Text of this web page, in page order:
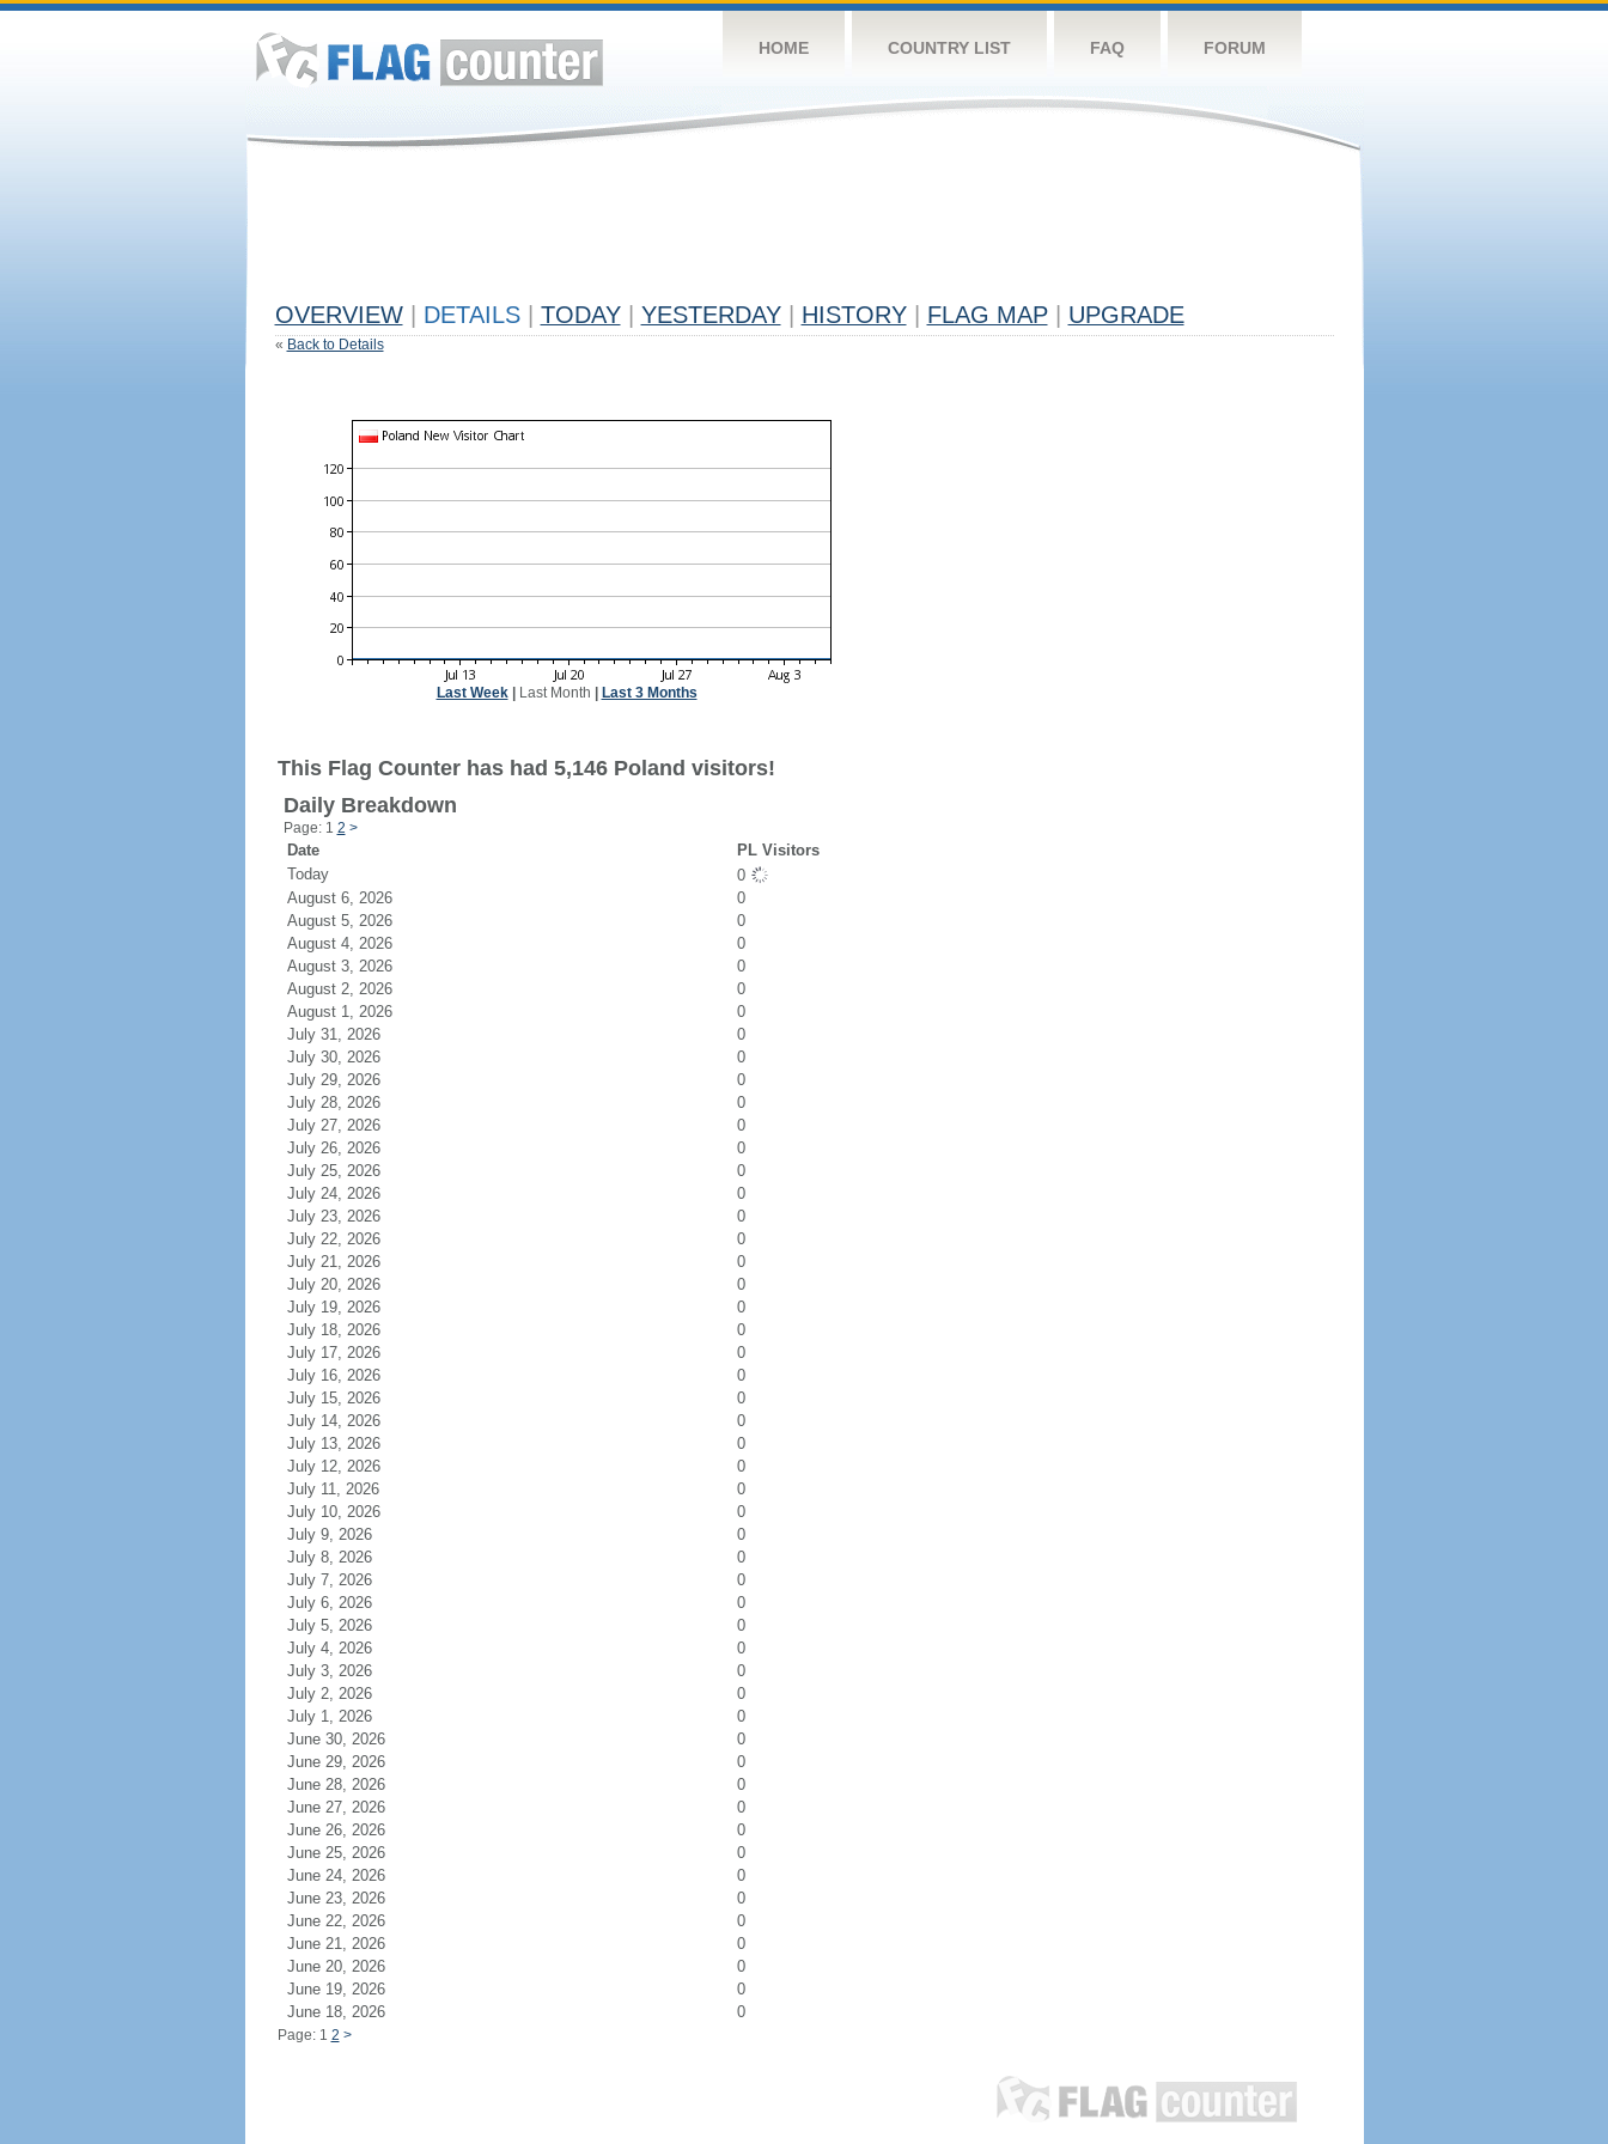
HOME COUNTRY LIST FAQ FORUM
OVERVIEW DETAILS TODAY YESTERDAY HISTORY FLAG MAP UPGRADE
« Back to Details
Last Week| Last Month Last 3 Months
This Flag Counter has had 5,146 Poland visitors!
Daily Breakdown
Page: 1 2 >
Date
PL Visitors
Today
0
August 6, 2026
0
August 5, 2026
0
August 4, 2026
0
August 3, 2026
0
August 2, 2026
0
August 1, 2026
0
July 31, 2026
0
July 30, 2026
0
July 29, 2026
0
July 28, 2026
0
July 27, 2026
0
July 26, 2026
0
July 25, 2026
0
July 24, 2026
0
July 23, 2026
0
July 22, 2026
0
July 21, 2026
0
July 20, 2026
0
July 19, 2026
0
July 18, 2026
0
July 17, 2026
0
July 16, 2026
0
July 15, 2026
0
July 14, 2026
0
July 13, 2026
0
July 12, 2026
0
July 11, 2026
0
July 10, 2026
0
July 9, 2026
0
July 8, 2026
0
July 7, 2026
0
July 6, 2026
0
July 5, 2026
0
July 4, 2026
0
July 3, 2026
0
July 2, 2026
0
July 1, 2026
0
June 30, 2026
0
June 29, 2026
0
June 28, 2026
0
June 27, 2026
0
June 26, 2026
0
June 25, 2026
0
June 24, 2026
0
June 23, 2026
0
June 22, 2026
0
June 21, 2026
0
June 20, 2026
0
June 19, 2026
0
June 18, 2026
0
Page: 1 2 >